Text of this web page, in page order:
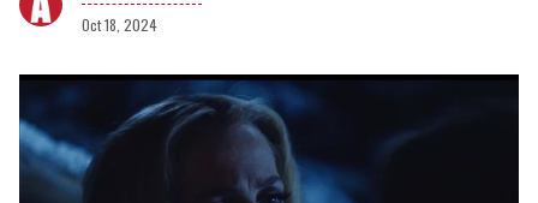
Oct 18, 2024